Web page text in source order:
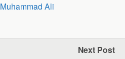
Muhammad Ali
Next Post